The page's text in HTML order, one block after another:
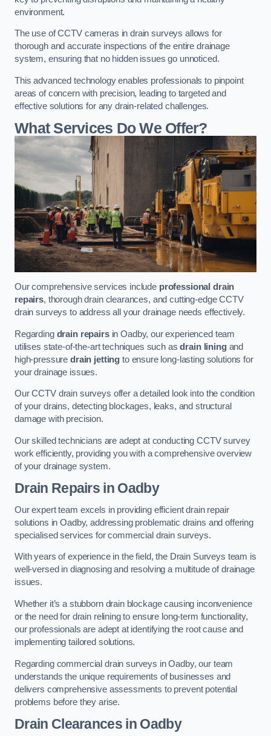
environment.
The use of CCTV cameras in drain surveys allows for
thorough and accurate inspections of the entire drainage
system, ensuring that no hidden issues go unnoticed.
This advanced technology enables professionals to pinpoint
areas of concern with precision, leading to targeted and
effective solutions for any drain-related challenges.
What Services Do We Offer?
Our comprehensive services include professional drain
repairs, thorough drain clearances, and cutting-edge CCTV
drain surveys to address all your drainage needs effectively.
Regarding drain repairsin Oadby, our experienced team
utilises state-of-the-art techniques such asdrain liningand
high-pressure drain jetting to ensure long-lasting solutions for
your drainage issues.
Our CCTV drain surveys offer a detailed look into the condition
of your drains, detecting blockages, leaks, and structural
damage with precision.
Our skilled technicians are adept at conducting CCTV survey
work efficiently, providing you with a comprehensive overview
of your drainage system.
Drain Repairs in Oadby
Our expert team excels in providing efficient drain repair
solutions in Oadby, addressing problematic drains and offering
specialised services for commercial drain surveys.
With years of experience in the field, the Drain Surveys team is
well-versed in diagnosing and resolving a multitude of drainage
issues.
Whether it’s a stubborn drain blockage causing inconvenience
or the need for drain relining to ensure long-term functionality,
our professionals are adept at identifying the root cause and
implementing tailored solutions.
Regarding commercial drain surveys in Oadby, our team
understands the unique requirements of businesses and
delivers comprehensive assessments to prevent potential
problems before they arise.
Drain Clearances in Oadby